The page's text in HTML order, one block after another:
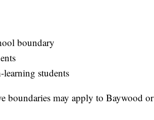
boundary
students
boundaries may apply to Baywood or